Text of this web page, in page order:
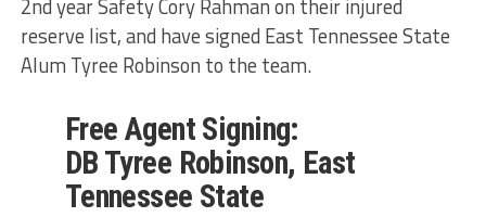
2nd year Safety Cory Rahman on their injured
reserve list, and have signed East Tennessee State
Alum Tyree Robinson to the team.
Free Agent Signing:
DB Tyree Robinson, East
Tennessee State